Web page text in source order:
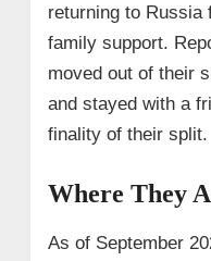
returning to Russia
family support.
moved out of their
and stayed with a
finality of their split.
Where They
As of September